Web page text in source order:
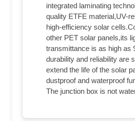
integrated laminating
quality ETFE material,UV-
high-efficiency solar
other PET solar panels,its
transmittance is as high as
durability and reliability are
extend the life of the solar
dustproof and waterproof
The junction box is not